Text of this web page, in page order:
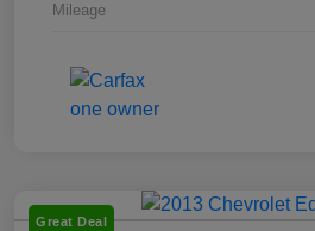
Mileage
Great Deal